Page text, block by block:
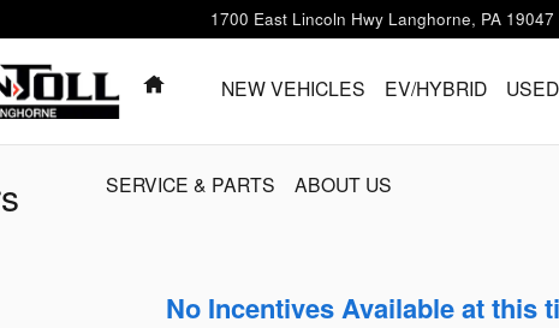
1700 East Lincoln Hwy Langhorne, PA 19047
HOMENEW VEHICLES EV/HYBRID
SERVICE & PARTS ABOUT US
No Incentives Available at this